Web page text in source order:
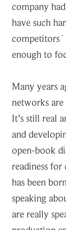
company
have such
enough to
Many years
networks
It’s still real
and
open-book
readiness
has been
speaking
are really